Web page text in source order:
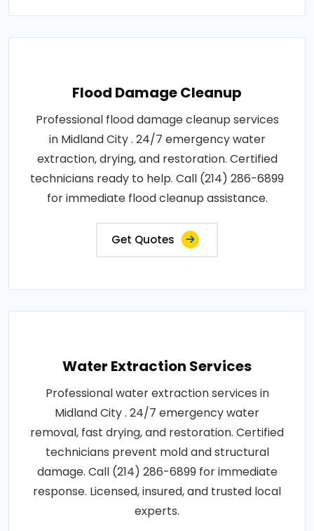
Flood Damage Cleanup
Professional flood damage cleanup services
in Midland City . 24/7 emergency water
extraction, drying, and restoration. Certified
technicians ready to help. Call (214) 286-6899
for immediate flood cleanup assistance.
Get Quotes
Water Extraction Services
Professional water extraction services in
Midland City . 24/7 emergency water
removal, fast drying, and restoration. Certified
technicians prevent mold and structural
damage. Call (214) 286-6899 for immediate
response. Licensed, insured, and trusted local
experts.